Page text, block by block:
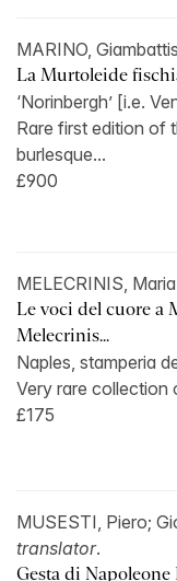
MARINO,
La Murtoleide
‘Norinbergh’ [i.e.
Rare first edition of
burlesque...
£900
MELECRINIS,
Le voci del cuore a
Melecrinis...
Naples, stamperia
Very rare collection
£175
MUSESTI, Piero;
translator.
Gesta di Napoleone